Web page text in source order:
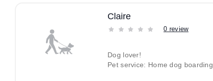
Claire
0 review
Dog lover!
Pet service: Home dog boarding